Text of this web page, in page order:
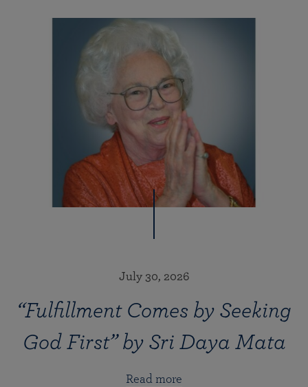
July 30, 2026
“Fulfillment Comes by Seeking
God First” by Sri Daya Mata
Read more